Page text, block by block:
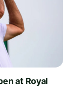
at Royal